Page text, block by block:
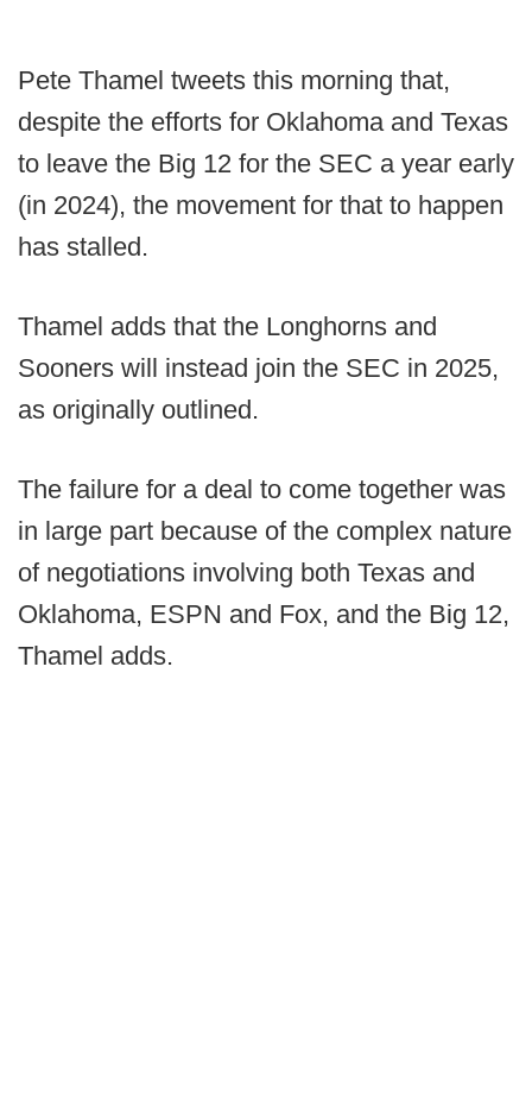
Pete Thamel tweets this morning that,
despite the efforts for Oklahoma and Texas
to leave the Big 12 for the SEC a year early
(in 2024), the movement for that to happen
has stalled.
Thamel adds that the Longhorns and
Sooners will instead join the SEC in 2025,
as originally outlined.
The failure for a deal to come together was
in large part because of the complex nature
of negotiations involving both Texas and
Oklahoma, ESPN and Fox, and the Big 12,
Thamel adds.